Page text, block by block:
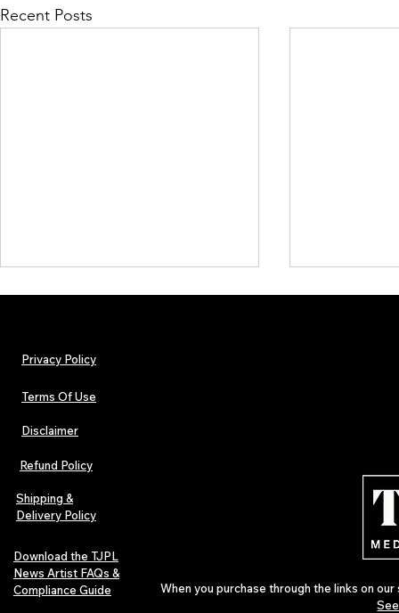
Recent Posts
The Early Swerve: Independent
Indie Folk Artist Spotlight
Indie Artists
Privacy Policy
Terms Of Use
Disclaimer
Refund Policy
Shipping &
Delivery Policy
Download the TJPL
News Artist FAQs &
Compliance Guide
When you purchase through the links on